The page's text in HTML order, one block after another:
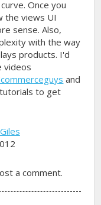
Once you
the views UI
sense. Also,
with the way
products. I'd
videos
and
to get
a comment.